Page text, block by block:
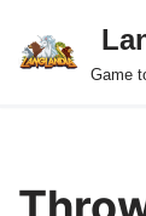
Skip
Game